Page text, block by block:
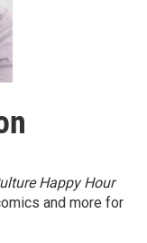
Happy Hour
and more for